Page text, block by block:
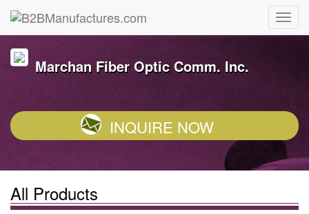
Marchan Fiber Optic Comm. Inc.
INQUIRE NOW
All Products